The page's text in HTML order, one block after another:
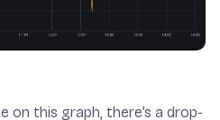
this graph, there’s a drop-